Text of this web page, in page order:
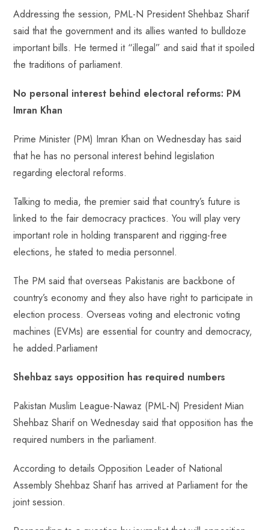
Addressing the session, PML-N President Shehbaz Sharif
said that the government and its allies wanted to bulldoze
important bills. He termed it “illegal” and said that it spoiled
the traditions of parliament.
No personal interest behind electoral reforms: PM
Imran Khan
Prime Minister (PM) Imran Khan on Wednesday has said
that he has no personal interest behind legislation
regarding electoral reforms.
Talking to media, the premier said that country’s future is
linked to the fair democracy practices. You will play very
important role in holding transparent and rigging-free
elections, he stated to media personnel.
The PM said that overseas Pakistanis are backbone of
country’s economy and they also have right to participate in
election process. Overseas voting and electronic voting
machines (EVMs) are essential for country and democracy,
he added.Parliament
Shehbaz says opposition has required numbers
Pakistan Muslim League-Nawaz (PML-N) President Mian
Shehbaz Sharif on Wednesday said that opposition has the
required numbers in the parliament.
According to details Opposition Leader of National
Assembly Shehbaz Sharif has arrived at Parliament for the
joint session.